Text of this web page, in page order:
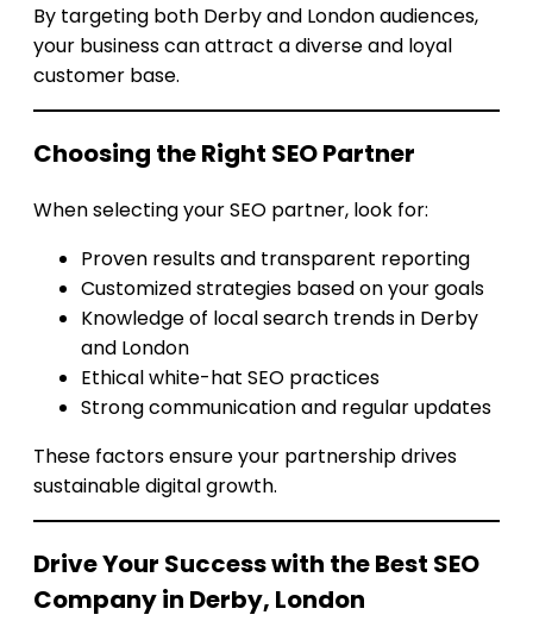
By targeting both Derby and London audiences,
your business can attract a diverse and loyal
customer base.
Choosing the Right SEO Partner
When selecting your SEO partner, look for:
Proven results and transparent reporting
Customized strategies based on your goals
Knowledge of local search trends in Derby
and London
Ethical white-hat SEO practices
Strong communication and regular updates
These factors ensure your partnership drives
sustainable digital growth.
Drive Your Success with the Best SEO
Company in Derby, London